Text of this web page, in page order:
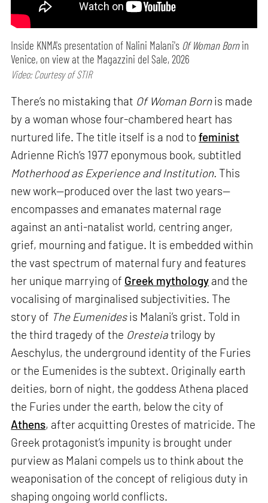
Inside KNMA's presentation of Nalini Malani's Of Woman Bornin
Venice, on view at the Magazzini del Sale, 2026
Video: Courtesy of STIR
There’s no mistaking that Of Woman Bornis made
by a woman whose four-chambered heart has
nurtured life. The title itself is a nod tofeminist
Adrienne Rich’s 1977 eponymous book, subtitled
Motherhood as Experience and Institution. This
new work—produced over the last two years—
encompasses and emanates maternal rage
against an anti-natalist world, centring anger,
grief, mourning and fatigue. It is embedded within
the vast spectrum of maternal fury and features
her unique marrying of Greek mythology and the
vocalising of marginalised subjectivities. The
story of The Eumenidesis Malani’s grist. Told in
the third tragedy of the Oresteiatrilogy by
Aeschylus, the underground identity of the Furies
or the Eumenides is the subtext. Originally earth
deities, born of night, the goddess Athena placed
the Furies under the earth, below the city of
Athens, after acquitting Orestes of matricide. The
Greek protagonist’s impunity is brought under
purview as Malani compels us to think about the
weaponisation of the concept of religious duty in
shaping ongoing world conflicts.